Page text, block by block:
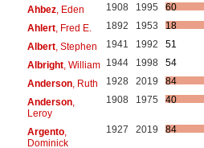
Ahbez, Eden 1908 1995
60
Ahlert, Fred E. 1892 1953
18
Albert, Stephen 1941 1992
51
Albright, William 1944 1998
54
Anderson, Ruth 1928 2019
84
Anderson,
Leroy
1908 1975 40
Argento,
Dominick
1927 2019 84